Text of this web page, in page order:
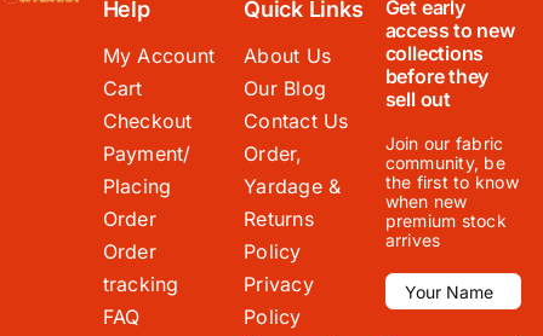
Help
My Account
Cart
Checkout
Payment/
Placing
Order
Order
tracking
FAQ
Quick Links
About Us
Our Blog
Contact Us
Order,
Yardage &
Returns
Policy
Privacy
Policy
Get early
access to new
collections
before they
sell out
Join our fabric
community, be
the first to know
when new
premium stock
arrives